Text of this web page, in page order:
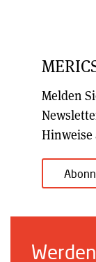
Melden
Hinweise